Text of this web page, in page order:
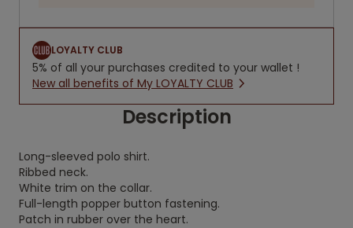
LOYALTY CLUB
5% of all your purchases credited to your wallet !
New all benefits of My LOYALTY CLUB
Description
Long-sleeved polo shirt.
Ribbed neck.
White trim on the collar.
Full-length popper button fastening.
Patch in rubber over the heart.